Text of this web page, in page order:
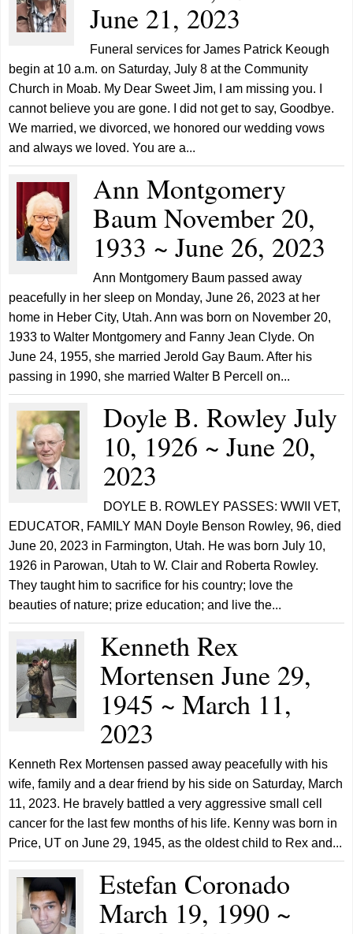
June 21, 2023
Funeral services for James Patrick Keough
begin at 10 a.m. on Saturday, July 8 at the Community
Church in Moab. My Dear Sweet Jim, I am missing you. I
cannot believe you are gone. I did not get to say, Goodbye.
We married, we divorced, we honored our wedding vows
and always we loved. You are a...
Ann Montgomery
Baum November 20,
1933 ~ June 26, 2023
Ann Montgomery Baum passed away
peacefully in her sleep on Monday, June 26, 2023 at her
home in Heber City, Utah. Ann was born on November 20,
1933 to Walter Montgomery and Fanny Jean Clyde. On
June 24, 1955, she married Jerold Gay Baum. After his
passing in 1990, she married Walter B Percell on...
Doyle B. Rowley July
10, 1926 ~ June 20,
2023
DOYLE B. ROWLEY PASSES: WWII VET,
EDUCATOR, FAMILY MAN Doyle Benson Rowley, 96, died
June 20, 2023 in Farmington, Utah. He was born July 10,
1926 in Parowan, Utah to W. Clair and Roberta Rowley.
They taught him to sacrifice for his country; love the
beauties of nature; prize education; and live the...
Kenneth Rex
Mortensen June 29,
1945 ~ March 11,
2023
Kenneth Rex Mortensen passed away peacefully with his
wife, family and a dear friend by his side on Saturday, March
11, 2023. He bravely battled a very aggressive small cell
cancer for the last few months of his life. Kenny was born in
Price, UT on June 29, 1945, as the oldest child to Rex and...
Estefan Coronado
March 19, 1990 ~